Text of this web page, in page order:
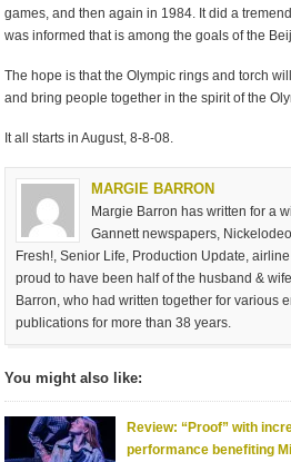
games, and then again in 1984. It did a
was informed that is among the goals of the
The hope is that the Olympic rings and torch
and bring people together in the spirit of the
It all starts in August, 8-8-08.
MARGIE BARRON
Margie Barron has written for a
Gannett newspapers,
Fresh!, Senior Life, Production Update,
proud to have been half of the husband &
Barron, who had written together for various
publications for more than 38 years.
You might also like:
Review: “Proof” with
performance benefiting